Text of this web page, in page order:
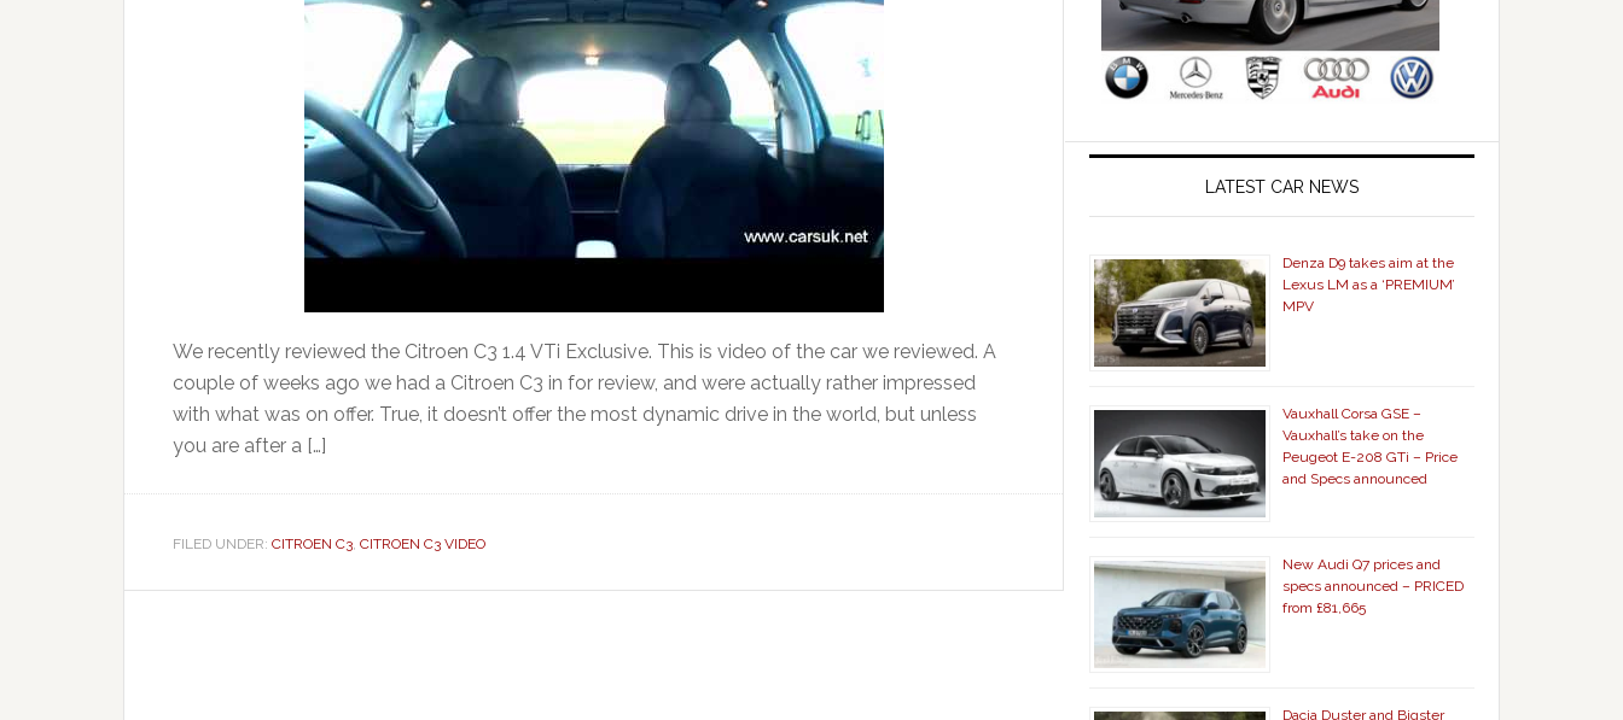
We recently reviewed the Citroen C3 1.4 VTi Exclusive. This is video of the car we reviewed. A
couple of weeks ago we had a Citroen C3 in for review, and were actually rather impressed
with what was on offer. True, it doesn’t offer the most dynamic drive in the world, but unless
you are after a […]
FILED UNDER: CITROEN C3, CITROEN C3 VIDEO
LATEST CAR NEWS
Denza D9 takes aim at the
Lexus LM as a ‘PREMIUM’
MPV
Vauxhall Corsa GSE –
Vauxhall’s take on the
Peugeot E-208 GTi – Price
and Specs announced
New Audi Q7 prices and
specs announced – PRICED
from £81,665
Dacia Duster and Bigster